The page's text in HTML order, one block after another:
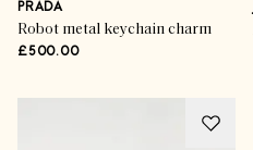
PRADA
Robot metal keychain charm
£500.00